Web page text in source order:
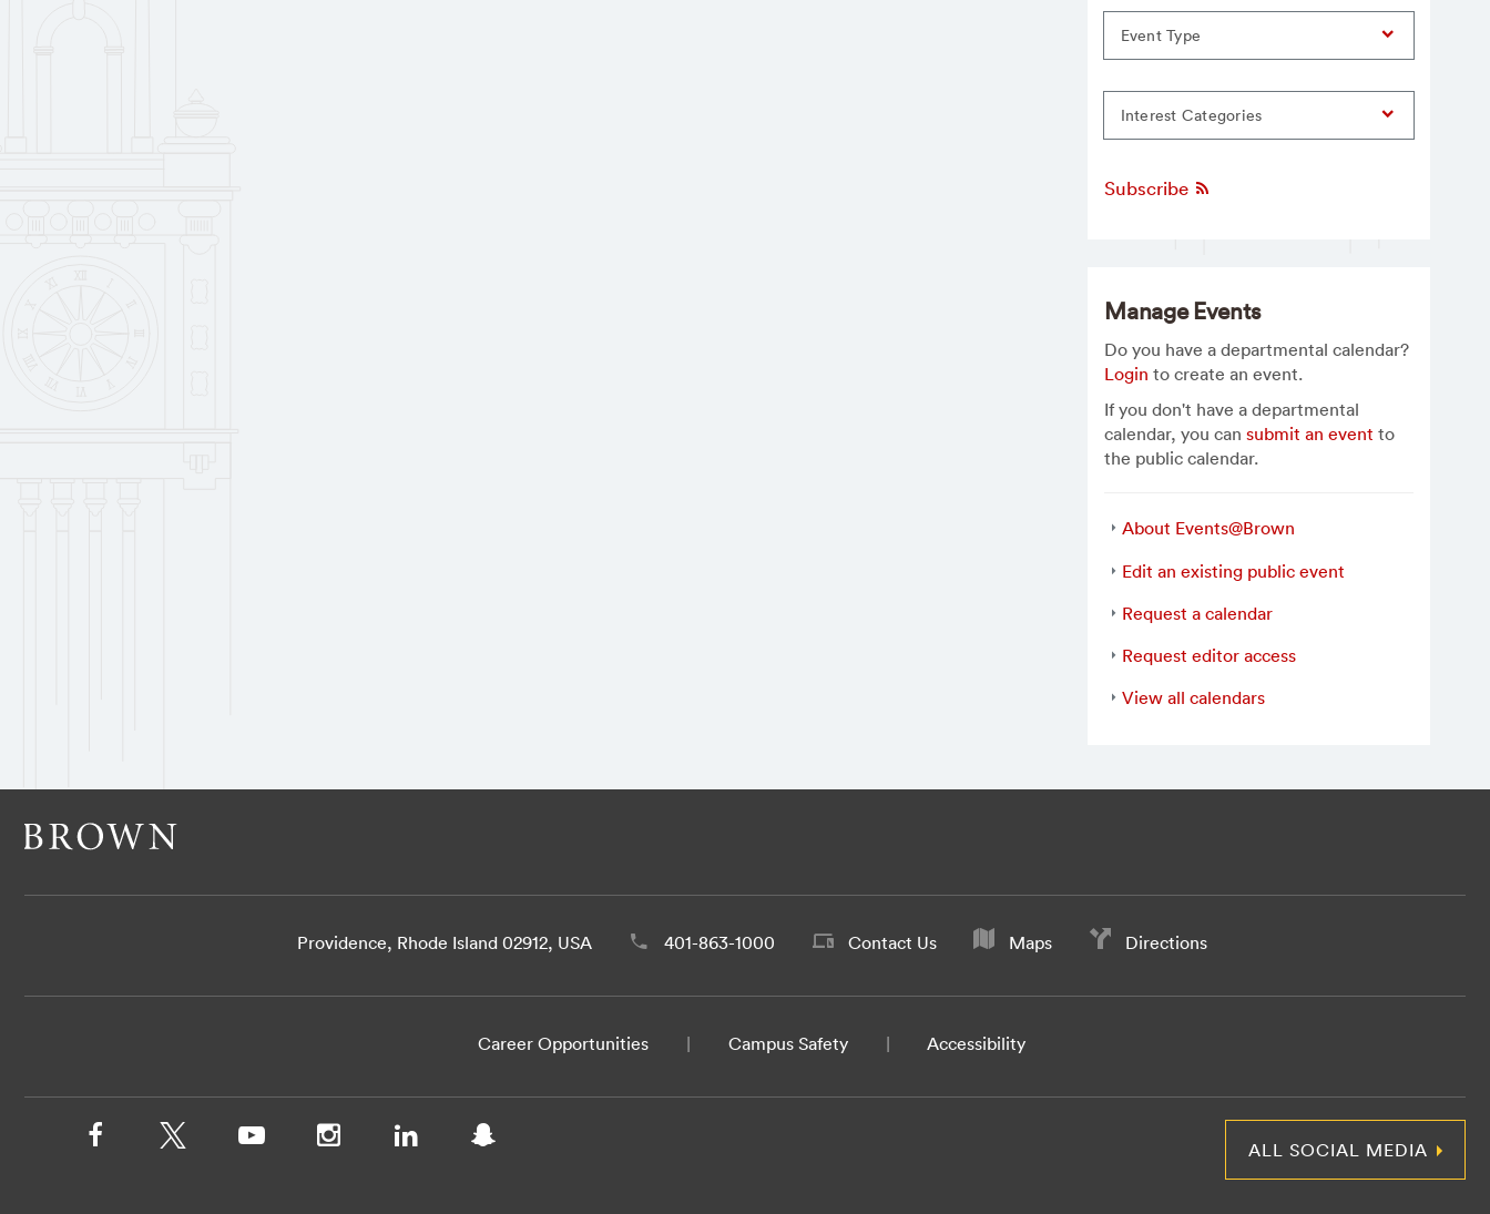
Event Type
Interest Categories
Subscribe
Manage Events
Do you have a departmental calendar?
Login to create an event.
If you don't have a departmental
calendar, you cansubmit an event to
the public calendar.
About Events@Brown
Edit an existing public event
Request a calendar
Request editor access
View all calendars
Providence, Rhode Island 02912, USA 401-863-1000 Contact Us Maps Directions
Career Opportunities Campus Safety Accessibility
ALL SOCIAL MEDIA